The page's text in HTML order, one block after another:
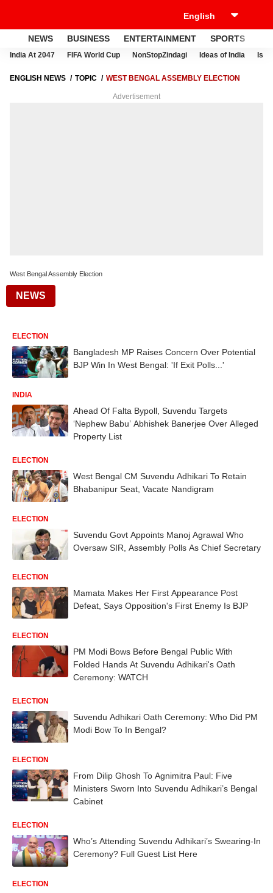
NEWS BUSINESS ENTERTAINMENT SPORTS
India At 2047 FIFA World Cup NonStopZindagi Ideas of India
ENGLISH NEWS TOPIC WEST BENGAL ASSEMBLY ELECTION
Advertisement
West Bengal Assembly Election
NEWS
ELECTION
Bangladesh MP Raises Concern Over Potential
BJP Win In West Bengal: 'If Exit Polls...'
INDIA
Ahead Of Falta Bypoll, Suvendu Targets
‘Nephew Babu’ Abhishek Banerjee Over Alleged
Property List
ELECTION
West Bengal CM Suvendu Adhikari To Retain
Bhabanipur Seat, Vacate Nandigram
ELECTION
Suvendu Govt Appoints Manoj Agrawal Who
Oversaw SIR, Assembly Polls As Chief Secretary
ELECTION
Mamata Makes Her First Appearance Post
Defeat, Says Opposition's First Enemy Is BJP
ELECTION
PM Modi Bows Before Bengal Public With
Folded Hands At Suvendu Adhikari's Oath
Ceremony: WATCH
ELECTION
Suvendu Adhikari Oath Ceremony: Who Did PM
Modi Bow To In Bengal?
ELECTION
From Dilip Ghosh To Agnimitra Paul: Five
Ministers Sworn Into Suvendu Adhikari’s Bengal
Cabinet
ELECTION
Who’s Attending Suvendu Adhikari’s Swearing-In
Ceremony? Full Guest List Here
ELECTION